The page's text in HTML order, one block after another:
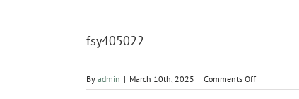
fsy405022
By admin | March 10th, 2025 | Comments Offon
fsy405022